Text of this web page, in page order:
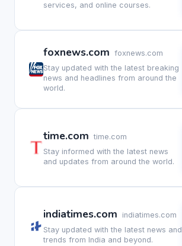
services, and online courses.
foxnews.com foxnews.com
Stay updated with the latest breaking
news and headlines from around the
world.
time.com time.com
Stay informed with the latest news
and updates from around the world.
indiatimes.com
indiatimes.com
Stay updated with the latest news and
trends from India and beyond.